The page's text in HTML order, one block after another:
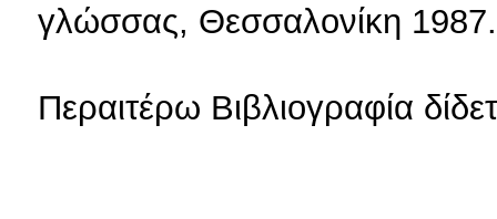
γλώσσας, Θεσσαλονίκη 1987.
Περαιτέρω Βιβλιογραφία